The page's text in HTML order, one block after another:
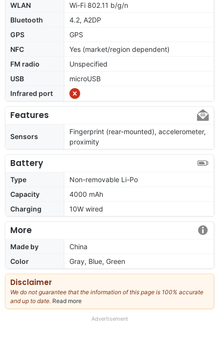
WLAN
Wi-Fi 802.11 b/g/n
Bluetooth
4.2, A2DP
GPS
GPS
NFC
Yes (market/region dependent)
FM radio
Unspecified
USB
microUSB
Infrared port
Features
Sensors
Fingerprint (rear-mounted), accelerometer,
proximity
Battery
Type
Non-removable Li-Po
Capacity
4000 mAh
Charging
10W wired
More
Made by
China
Color
Gray, Blue, Green
Disclaimer
We do not guarantee that the information of this page is 100% accurate
and up to date. Read more
our
Advertisement